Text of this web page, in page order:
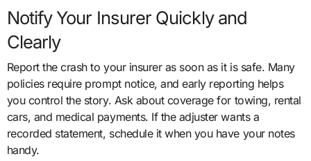
Notify Your Insurer Quickly and
Clearly
Report the crash to your insurer as soon as it is safe. Many
policies require prompt notice, and early reporting helps
you control the story. Ask about coverage for towing, rental
cars, and medical payments. If the adjuster wants a
recorded statement, schedule it when you have your notes
handy.